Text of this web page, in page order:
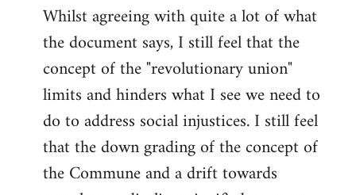
to
Welcome
libcom.org
Whilst agreeing with quite a lot of what
the document says, I still feel that the
concept of the "revolutionary union"
limits and hinders what I see we need to
do to address social injustices. I still feel
that the down grading of the concept of
the Commune and a drift towards